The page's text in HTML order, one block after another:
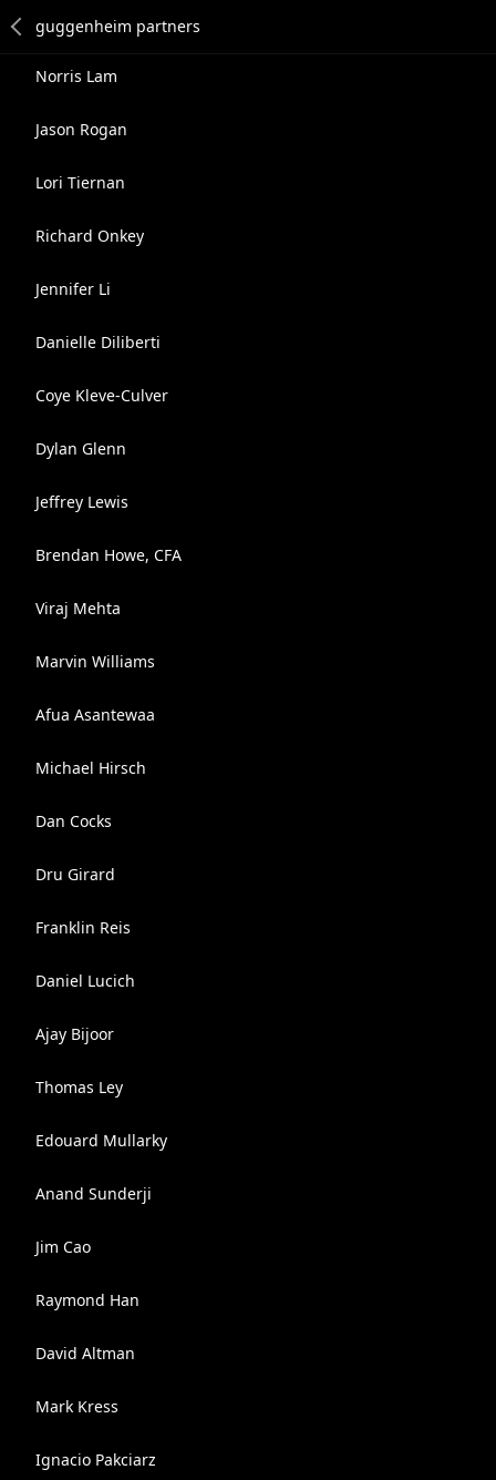
Norris Lam
Jason Rogan
Lori Tiernan
Richard Onkey
Jennifer Li
Danielle Diliberti
Coye Kleve-Culver
Dylan Glenn
Jeffrey Lewis
Brendan Howe, CFA
Viraj Mehta
Marvin Williams
Afua Asantewaa
Michael Hirsch
Dan Cocks
Dru Girard
Franklin Reis
Daniel Lucich
Ajay Bijoor
Thomas Ley
Edouard Mullarky
Anand Sunderji
Jim Cao
Raymond Han
David Altman
Mark Kress
Ignacio Pakciarz